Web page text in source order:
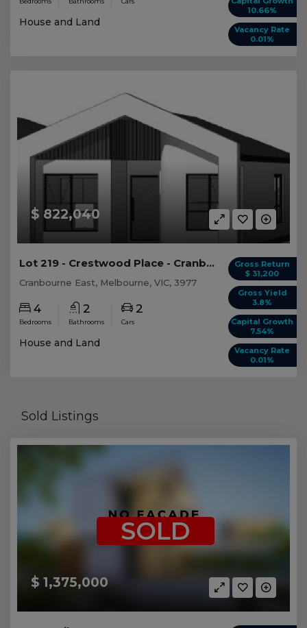
10.66%
Vacancy Rate
0.01%
House and Land
$ 822,040
Gross Return
$ 31,200
Gross Yield
3.8%
Capital Growth
7.54%
Vacancy Rate
0.01%
Lot 219 - Crestwood Place - Cranbourne East
Cranbourne East, Melbourne, VIC, 3977
4
Bedrooms
2
Bathrooms
2
Cars
House and Land
Sold Listings
$ 1,375,000
SOLD